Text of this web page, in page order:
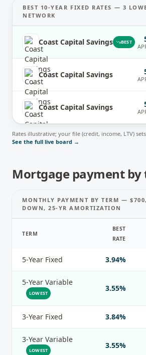
BEST 10-YEAR FIXED RATES — 3
NETWORK
Coast Capital Savings BEST
Coast Capital Savings
Coast Capital Savings
Rates illustrative; your file (credit, income, LTV)
See the full live board →
Mortgage payment by
MONTHLY PAYMENT BY TERM —
DOWN, 25-YR AMORTIZATION
TERM
BEST
RATE
5-Year Fixed 3.94%
5-Year Variable
LOWEST
3.55%
3-Year Fixed 3.84%
3-Year Variable
LOWEST
3.55%